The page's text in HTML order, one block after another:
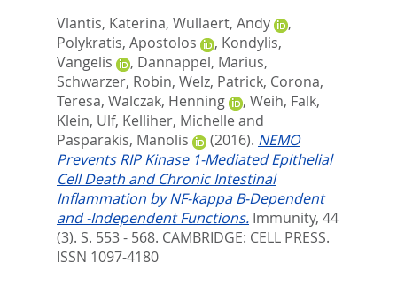
Vlantis, Katerina, Wullaert, Andy
,
Polykratis, Apostolos
, Kondylis,
Vangelis
, Dannappel, Marius,
Schwarzer, Robin, Welz, Patrick, Corona,
Teresa, Walczak, Henning , Weih, Falk,
Klein, Ulf, Kelliher, Michelle and
Pasparakis, Manolis
(2016). NEMO
Prevents RIP Kinase 1-Mediated Epithelial
Cell Death and Chronic Intestinal
Inflammation by NF-kappa B-Dependent
and -Independent Functions. Immunity, 44
(3). S. 553 - 568. CAMBRIDGE: CELL PRESS.
ISSN 1097-4180